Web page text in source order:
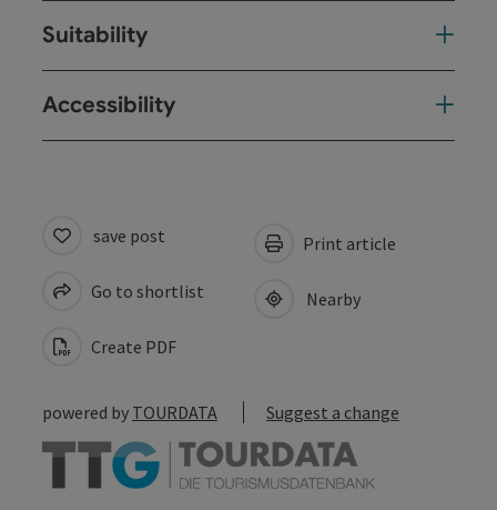
Suitability
Accessibility
save post
Go to shortlist
Create PDF
Print article
Nearby
powered by TOURDATA Suggest a change